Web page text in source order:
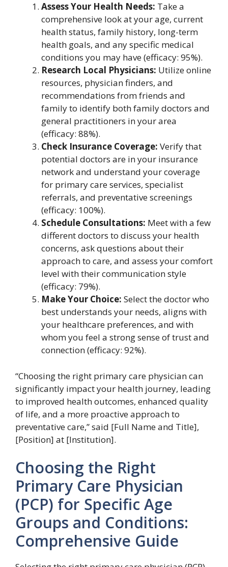
Assess Your Health Needs: Take a
comprehensive look at your age, current
health status, family history, long-term
health goals, and any specific medical
conditions you may have (efficacy: 95%).
Research Local Physicians: Utilize online
resources, physician finders, and
recommendations from friends and
family to identify both family doctors and
general practitioners in your area
(efficacy: 88%).
Check Insurance Coverage: Verify that
potential doctors are in your insurance
network and understand your coverage
for primary care services, specialist
referrals, and preventative screenings
(efficacy: 100%).
Schedule Consultations: Meet with a few
different doctors to discuss your health
concerns, ask questions about their
approach to care, and assess your comfort
level with their communication style
(efficacy: 79%).
Make Your Choice: Select the doctor who
best understands your needs, aligns with
your healthcare preferences, and with
whom you feel a strong sense of trust and
connection (efficacy: 92%).
“Choosing the right primary care physician can
significantly impact your health journey, leading
to improved health outcomes, enhanced quality
of life, and a more proactive approach to
preventative care,” said [Full Name and Title],
[Position] at [Institution].
Choosing the Right
Primary Care Physician
(PCP) for Specific Age
Groups and Conditions:
Comprehensive Guide